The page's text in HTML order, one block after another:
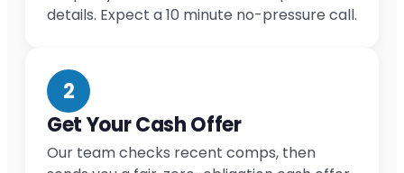
details. Expect a 10 minute no-pressure call.
2
Get Your Cash Offer
Our team checks recent comps, then